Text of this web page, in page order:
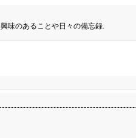
興味のあることや日々の備忘録.